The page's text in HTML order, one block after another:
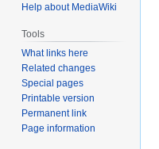
Help about MediaWiki
Tools
What links here
Related changes
Special pages
Printable version
Permanent link
Page information